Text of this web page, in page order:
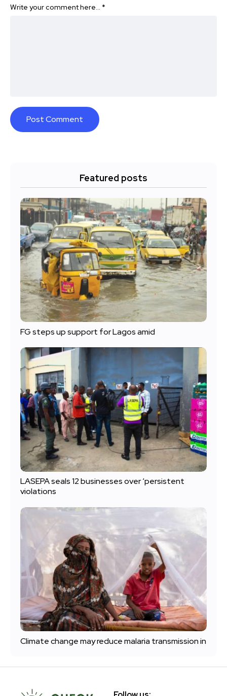
Write your comment here… *
Featured posts
FG steps up support for Lagos amid
LASEPA seals 12 businesses over ‘persistent
violations
Climate change may reduce malaria transmission in